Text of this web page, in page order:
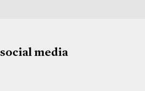
social media